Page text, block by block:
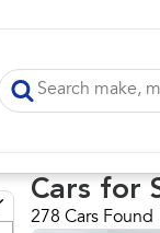
Cars for
278 Cars Found